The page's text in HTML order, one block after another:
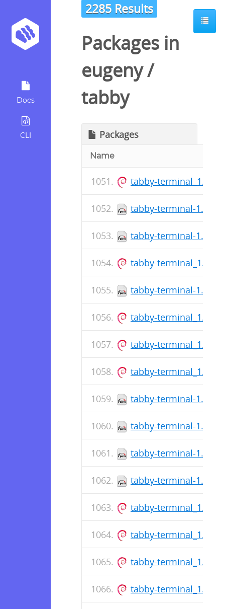
Docs
CLI
2285 Results
Packages in
eugeny/
tabby
Packages
Name
tabby-
tabby-terminal-
tabby-terminal-
tabby-
tabby-terminal-
tabby-
tabby-
tabby-
tabby-terminal-
tabby-terminal-
tabby-terminal-
tabby-terminal-
tabby-
tabby-
tabby-
tabby-